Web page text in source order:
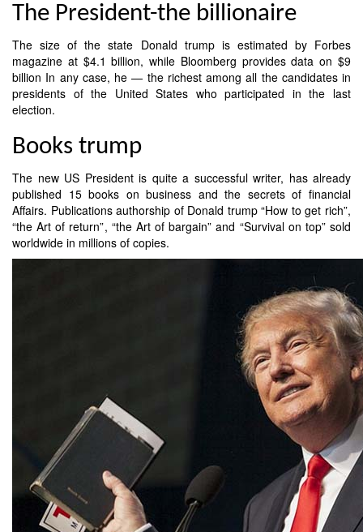
The President-the billionaire
The size of the state Donald trump is estimated by Forbes
magazine at $4.1 billion, while Bloomberg provides data on $9
billion In any case, he — the richest among all the candidates in
presidents of the United States who participated in the last
election.
Books trump
The new US President is quite a successful writer, has already
published 15 books on business and the secrets of financial
Affairs. Publications authorship of Donald trump “How to get rich”,
“the Art of return”, “the Art of bargain” and “Survival on top” sold
worldwide in millions of copies.